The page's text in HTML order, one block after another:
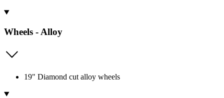
Wheels - Alloy
19" Diamond cut alloy wheels